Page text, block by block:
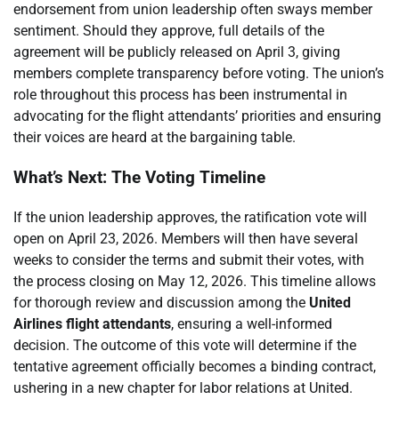
endorsement from union leadership often sways member
sentiment. Should they approve, full details of the
agreement will be publicly released on April 3, giving
members complete transparency before voting. The union’s
role throughout this process has been instrumental in
advocating for the flight attendants’ priorities and ensuring
their voices are heard at the bargaining table.
What’s Next: The Voting Timeline
If the union leadership approves, the ratification vote will
open on April 23, 2026. Members will then have several
weeks to consider the terms and submit their votes, with
the process closing on May 12, 2026. This timeline allows
for thorough review and discussion among the United
Airlines flight attendants, ensuring a well-informed
decision. The outcome of this vote will determine if the
tentative agreement officially becomes a binding contract,
ushering in a new chapter for labor relations at United.